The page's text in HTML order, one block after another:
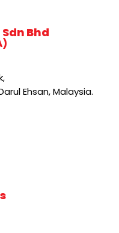
Bhd
Ehsan, Malaysia.